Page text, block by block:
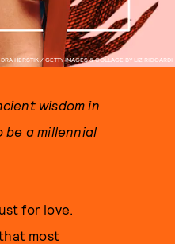
HERSTIK / GETTY IMAGES & COLLAGE BY LIZ RICCARDI
wisdom in
be a millennial
for love.
most